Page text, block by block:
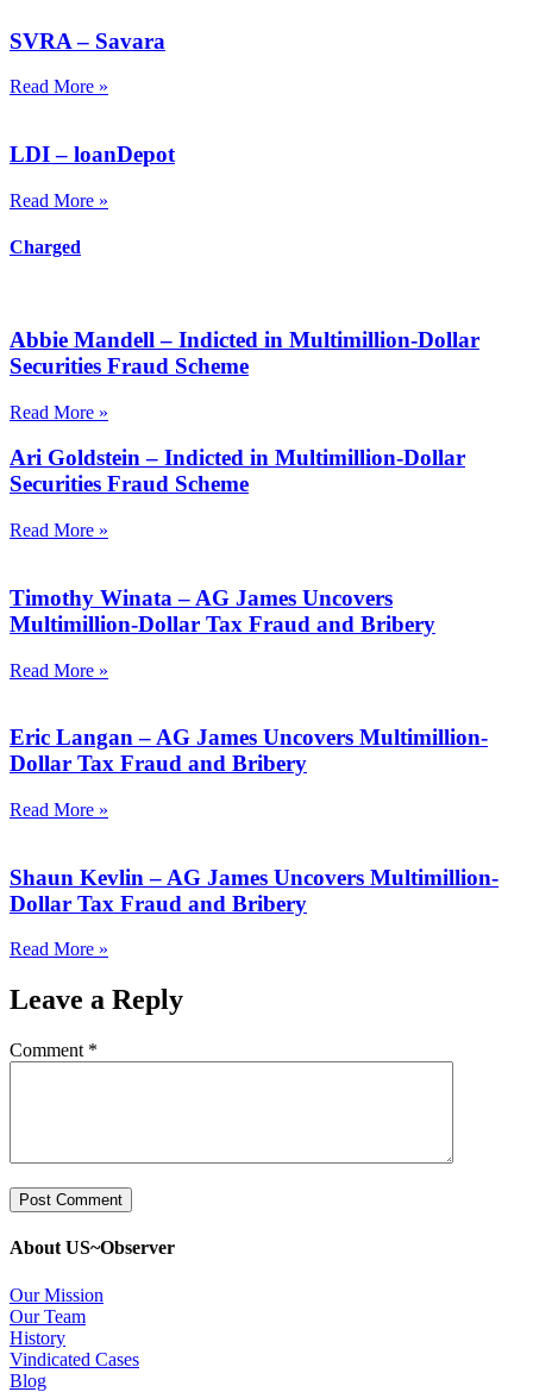
SVRA – Savara
Read More »
LDI – loanDepot
Read More »
Charged
Abbie Mandell – Indicted in Multimillion-Dollar
Securities Fraud Scheme
Read More »
Ari Goldstein – Indicted in Multimillion-Dollar
Securities Fraud Scheme
Read More »
Timothy Winata – AG James Uncovers
Multimillion-Dollar Tax Fraud and Bribery
Read More »
Eric Langan – AG James Uncovers Multimillion-
Dollar Tax Fraud and Bribery
Read More »
Shaun Kevlin – AG James Uncovers Multimillion-
Dollar Tax Fraud and Bribery
Read More »
Leave a Reply
Comment *
About US~Observer
Our Mission
Our Team
History
Vindicated Cases
Blog